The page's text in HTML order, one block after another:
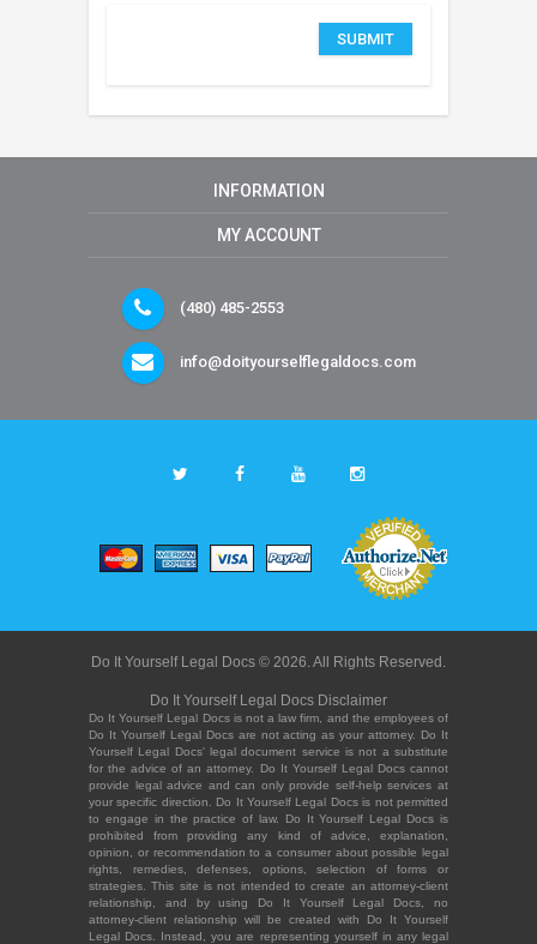
INFORMATION
MY ACCOUNT
(480) 485-2553
info@doityourselflegaldocs.com
Do It Yourself Legal Docs © 2026. All Rights Reserved.
Do It Yourself Legal Docs Disclaimer
Do It Yourself Legal Docs is not a law firm, and the employees of
Do It Yourself Legal Docs are not acting as your attorney. Do It
Yourself Legal Docs' legal document service is not a substitute
for the advice of an attorney. Do It Yourself Legal Docs cannot
provide legal advice and can only provide self-help services at
your specific direction. Do It Yourself Legal Docs is not permitted
to engage in the practice of law. Do It Yourself Legal Docs is
prohibited from providing any kind of advice, explanation,
opinion, or recommendation to a consumer about possible legal
rights, remedies, defenses, options, selection of forms or
strategies. This site is not intended to create an attorney-client
relationship, and by using Do It Yourself Legal Docs, no
attorney-client relationship will be created with Do It Yourself
Legal Docs. Instead, you are representing yourself in any legal